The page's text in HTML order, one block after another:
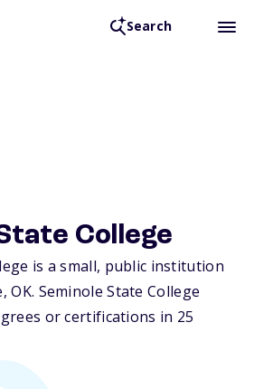
Search
College
is a small, public institution
OK. Seminole State College
or certifications in 25